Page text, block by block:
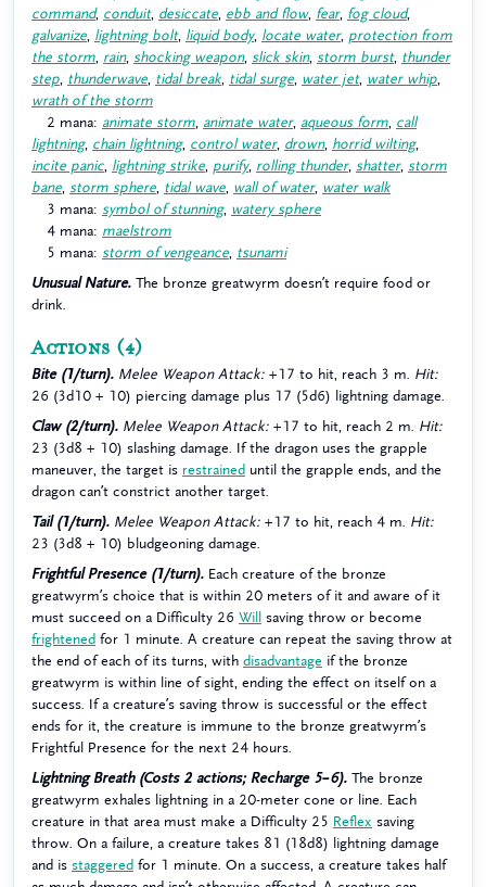
command, conduit, desiccate ebb and flow, fear, fog cloud,
galvanize
lightning bolt, liquid body, locate water, protection from
the storm
rain, shocking weapon, slick skin, storm burst, thunder
step
thunderwave tidal break, tidal surge water jet, water whip
wrath of the storm
2 mana: animate storm animate water, aqueous form
call
lightning, chain lightning, control water, drown, horrid wilting,
incite panic
lightning strike purify, rolling thunder, shatter, storm
bane
storm sphere tidal wave wall of water, water walk
3 mana: symbol of stunning, watery sphere
4 mana: maelstrom
5 mana: storm of vengeance tsunami
Unusual Nature. The bronze greatwyrm doesn’t require food or
drink.
Actions (4)
Bite (1/turn). Melee Weapon Attack: +17 to hit, reach 3 m. Hit:
26 (3d10 + 10) piercing damage plus 17 (5d6) lightning damage.
Claw (2/turn). Melee Weapon Attack: +17 to hit, reach 2 m. Hit:
23 (3d8 + 10) slashing damage. If the dragon uses the grapple
maneuver, the target is restrained until the grapple ends, and the
dragon can’t constrict another target.
Tail (1/turn). Melee Weapon Attack: +17 to hit, reach 4 m. Hit:
23 (3d8 + 10) bludgeoning damage.
Frightful Presence (1/turn). Each creature of the bronze
greatwyrm’s choice that is within 20 meters of it and aware of it
must succeed on a Difficulty 26 Will
saving throw or become
frightened for 1 minute. A creature can repeat the saving throw at
the end of each of its turns, with disadvantage if the bronze
greatwyrm is within line of sight, ending the effect on itself on a
success. If a creature’s saving throw is successful or the effect
ends for it, the creature is immune to the bronze greatwyrm’s
Frightful Presence for the next 24 hours.
Lightning Breath (Costs 2 actions; Recharge 5–6). The bronze
greatwyrm exhales lightning in a 20-meter cone or line. Each
creature in that area must make a Difficulty 25 Reflex saving
throw. On a failure, a creature takes 81 (18d8) lightning damage
and is staggered for 1 minute. On a success, a creature takes half